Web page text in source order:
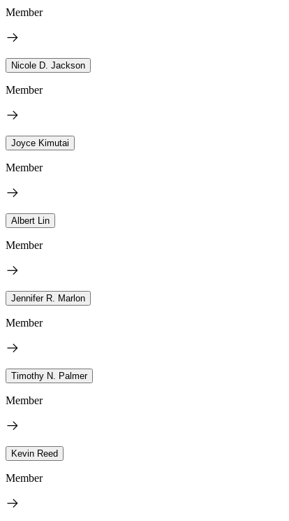
Member
Nicole D. Jackson
Member
Joyce Kimutai
Member
Albert Lin
Member
Jennifer R. Marlon
Member
Timothy N. Palmer
Member
Kevin Reed
Member